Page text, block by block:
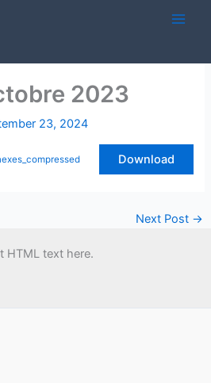
2023
23, 2024
Download
Next Post →
HTML text here.